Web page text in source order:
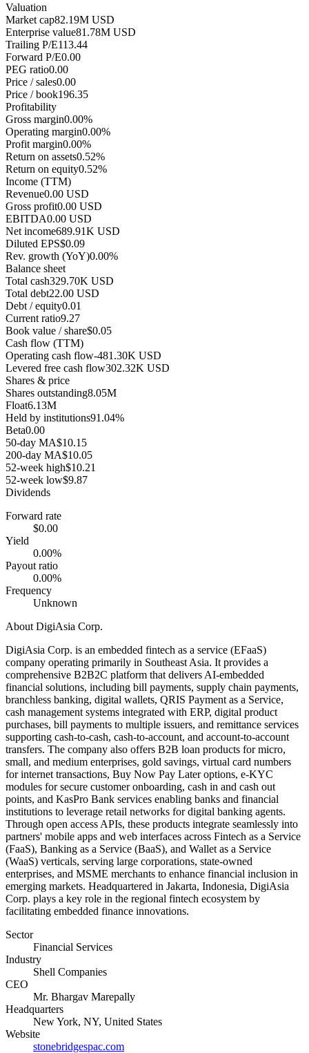
Valuation
Market cap82.19M USD
Enterprise value81.78M USD
Trailing P/E113.44
Forward P/E0.00
PEG ratio0.00
Price / sales0.00
Price / book196.35
Profitability
Gross margin0.00%
Operating margin0.00%
Profit margin0.00%
Return on assets0.52%
Return on equity0.52%
Income (TTM)
Revenue0.00 USD
Gross profit0.00 USD
EBITDA0.00 USD
Net income689.91K USD
Diluted EPS$0.09
Rev. growth (YoY)0.00%
Balance sheet
Total cash329.70K USD
Total debt22.00 USD
Debt / equity0.01
Current ratio9.27
Book value / share$0.05
Cash flow (TTM)
Operating cash flow-481.30K USD
Levered free cash flow302.32K USD
Shares & price
Shares outstanding8.05M
Float6.13M
Held by institutions91.04%
Beta0.00
50-day MA$10.15
200-day MA$10.05
52-week high$10.21
52-week low$9.87
Dividends
Forward rate
$0.00
Yield
0.00%
Payout ratio
0.00%
Frequency
Unknown
About DigiAsia Corp.
DigiAsia Corp. is an embedded fintech as a service (EFaaS)
company operating primarily in Southeast Asia. It provides a
comprehensive B2B2C platform that delivers AI-embedded
financial solutions, including bill payments, supply chain payments,
branchless banking, digital wallets, QRIS Payment as a Service,
cash management systems integrated with ERP, digital product
purchases, bill payments to multiple issuers, and remittance services
supporting cash-to-cash, cash-to-account, and account-to-account
transfers. The company also offers B2B loan products for micro,
small, and medium enterprises, gold savings, virtual card numbers
for internet transactions, Buy Now Pay Later options, e-KYC
modules for secure customer onboarding, cash in and cash out
points, and KasPro Bank services enabling banks and financial
institutions to leverage retail networks for digital banking agents.
Through open access APIs, these products integrate seamlessly into
partners' mobile apps and web interfaces across Fintech as a Service
(FaaS), Banking as a Service (BaaS), and Wallet as a Service
(WaaS) verticals, serving large corporations, state-owned
enterprises, and MSME merchants to enhance financial inclusion in
emerging markets. Headquartered in Jakarta, Indonesia, DigiAsia
Corp. plays a key role in the regional fintech ecosystem by
facilitating embedded finance innovations.
Sector
Financial Services
Industry
Shell Companies
CEO
Mr. Bhargav Marepally
Headquarters
New York, NY, United States
Website
stonebridgespac.com